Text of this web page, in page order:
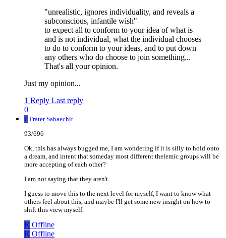
"unrealistic, ignores individuality, and reveals a
subconscious, infantile wish"
to expect all to conform to your idea of what is
and is not individual, what the individual chooses
to do to conform to your ideas, and to put down
any others who do choose to join something...
That's all your opinion.
Just my opinion...
1 Reply Last reply
0
F Frater Sabaechit
93/696
Ok, this has always bugged me, I am wondering if it is silly to hold onto
a dream, and intent that someday most different thelemic groups will be
more accepting of each other?
I am not saying that they aren't.
I guess to move this to the next level for myself, I want to know what
others feel about this, and maybe I'll get some new insight on how to
shift this view myself.
R Offline
R Offline